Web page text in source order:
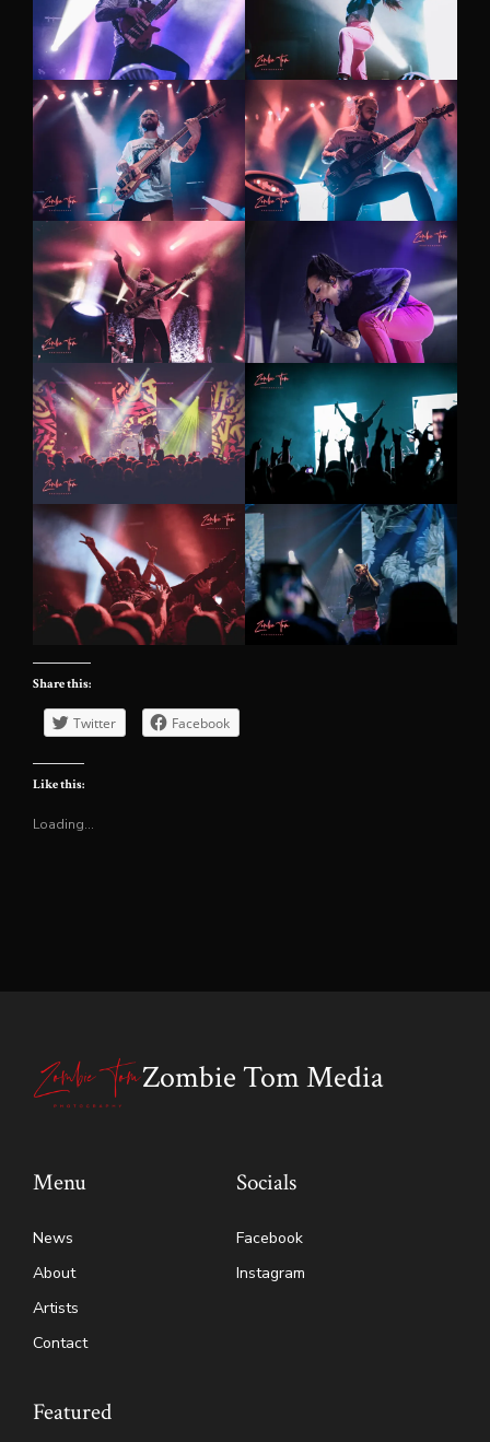
Share this:
Twitter Facebook
Like this:
Loading...
Zombie Tom Media
Menu
News
About
Artists
Contact
Socials
Facebook
Instagram
Featured